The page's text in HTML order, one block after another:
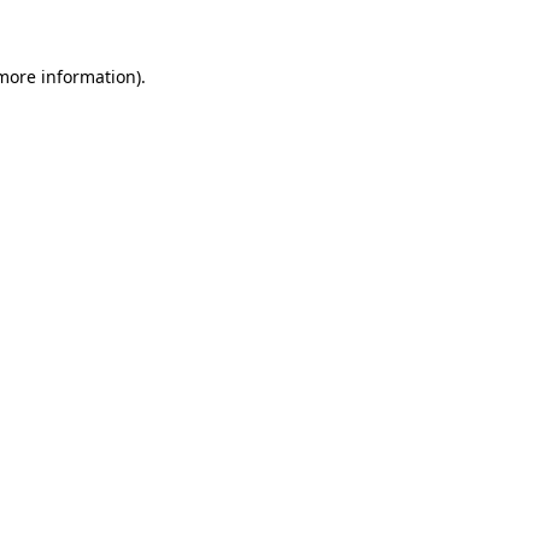
information).